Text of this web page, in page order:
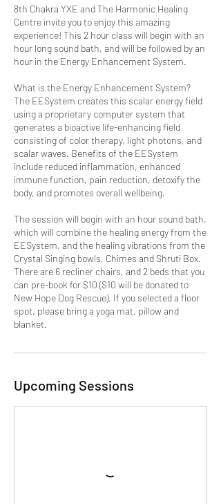
8th Chakra YXE and The Harmonic Healing
Centre invite you to enjoy this amazing
experience! This 2 hour class will begin with an
hour long sound bath, and will be followed by an
hour in the Energy Enhancement System.
What is the Energy Enhancement System?
The EESystem creates this scalar energy field
using a proprietary computer system that
generates a bioactive life-enhancing field
consisting of color therapy, light photons, and
scalar waves. Benefits of the EESystem
include reduced inflammation, enhanced
immune function, pain reduction, detoxify the
body, and promotes overall wellbeing.
The session will begin with an hour sound bath,
which will combine the healing energy from the
EESystem, and the healing vibrations from the
Crystal Singing bowls, Chimes and Shruti Box.
There are 6 recliner chairs, and 2 beds that you
can pre-book for $10 ($10 will be donated to
New Hope Dog Rescue). If you selected a floor
spot, please bring a yoga mat, pillow and
blanket.
Upcoming Sessions